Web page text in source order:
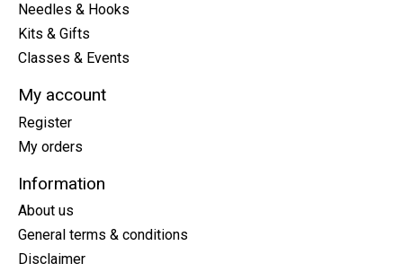
Needles & Hooks
Kits & Gifts
Classes & Events
My account
Register
My orders
Information
About us
General terms & conditions
Disclaimer